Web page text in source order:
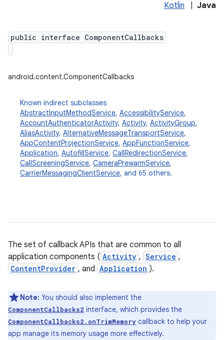
Kotlin Java
public interface ComponentCallbacks
android.content.ComponentCallbacks
Known indirect subclasses
AbstractInputMethodService, AccessibilityService,
AccountAuthenticatorActivity, Activity, ActivityGroup,
AliasActivity, AlternativeMessageTransportService,
AppContentProjectionService, AppFunctionService,
Application, AutofillService, CallRedirectionService,
CallScreeningService, CameraPrewarmService,
CarrierMessagingClientService, and 65 others.
The set of callback APIs that are common to all
application components ( Activity , Service ,
ContentProvider , and Application ).
Note: You should also implement the
ComponentCallbacks2 interface, which provides the
ComponentCallbacks2.onTrimMemory callback to help your
app manage its memory usage more effectively.